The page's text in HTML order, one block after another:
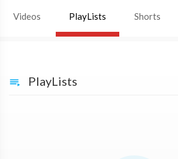
Videos PlayLists Shorts
PlayLists